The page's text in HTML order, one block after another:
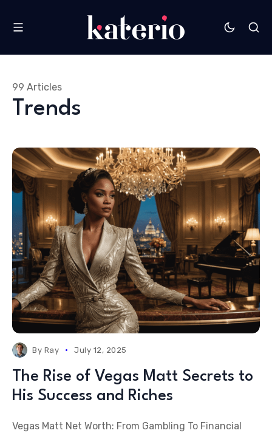
Trends
99 Articles
By Ray July 12, 2025
The Rise of Vegas Matt Secrets to
His Success and Riches
Vegas Matt Net Worth: From Gambling To Financial